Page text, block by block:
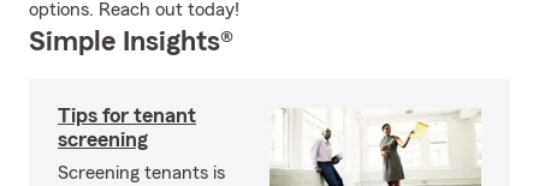
options. Reach out today!
Simple Insights®
Tips for tenant
screening
Screening tenants is